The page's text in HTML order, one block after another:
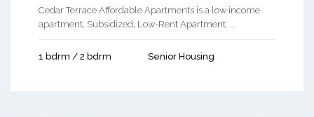
Cedar Terrace Affordable Apartments is a low income
apartment, Subsidized, Low-Rent Apartment. ...
1 bdrm / 2 bdrm Senior Housing